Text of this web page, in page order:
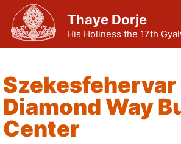
Thaye Dorje
His Holiness the 17th
Szekesfehervar
Diamond Way
Center